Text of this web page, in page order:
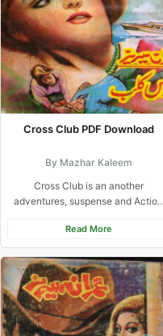
Cross Club PDF Download
By Mazhar Kaleem
Cross Club is an another
adventures, suspense and Action
Series...
Read More